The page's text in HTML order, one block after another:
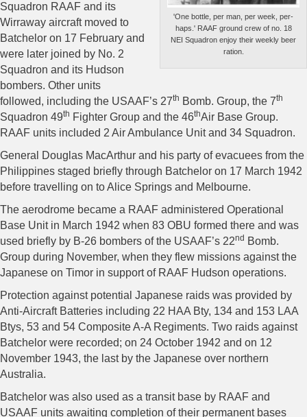
'One bottle, per man, per week, per-
haps.' RAAF ground crew of no. 18
NEI Squadron enjoy their weekly beer
ration.
Squadron RAAF and its
Wirraway aircraft moved to
Batchelor on 17 February and
were later joined by No. 2
Squadron and its Hudson
bombers. Other units
followed, including the USAAF’s 27th Bomb. Group, the 7th
Squadron 49th Fighter Group and the 46thAir Base Group.
RAAF units included 2 Air Ambulance Unit and 34 Squadron.
General Douglas MacArthur and his party of evacuees from the
Philippines staged briefly through Batchelor on 17 March 1942
before travelling on to Alice Springs and Melbourne.
The aerodrome became a RAAF administered Operational
Base Unit in March 1942 when 83 OBU formed there and was
used briefly by B-26 bombers of the USAAF’s 22nd Bomb.
Group during November, when they flew missions against the
Japanese on Timor in support of RAAF Hudson operations.
Protection against potential Japanese raids was provided by
Anti-Aircraft Batteries including 22 HAA Bty, 134 and 153 LAA
Btys, 53 and 54 Composite A-A Regiments. Two raids against
Batchelor were recorded; on 24 October 1942 and on 12
November 1943, the last by the Japanese over northern
Australia.
Batchelor was also used as a transit base by RAAF and
USAAF units awaiting completion of their permanent bases